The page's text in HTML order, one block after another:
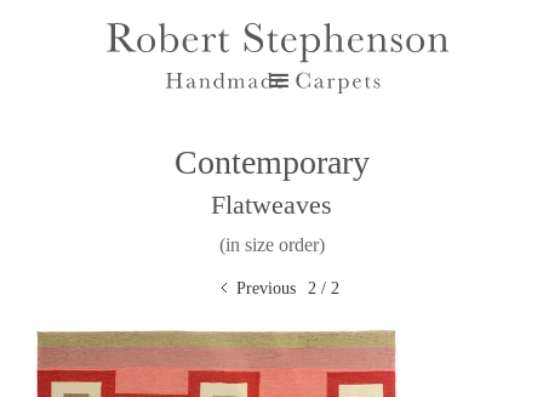
Contemporary
Flatweaves
(in size order)
Previous 2 / 2